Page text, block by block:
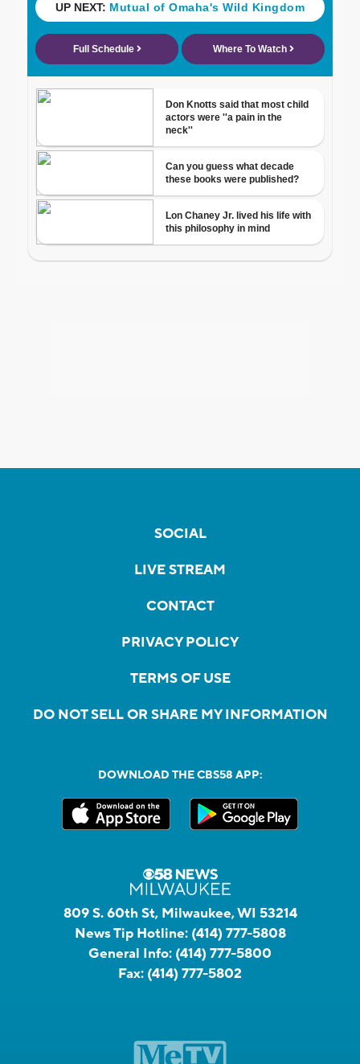
SOCIAL
LIVE STREAM
CONTACT
PRIVACY POLICY
TERMS OF USE
DO NOT SELL OR SHARE MY INFORMATION
DOWNLOAD THE CBS58 APP:
809 S. 60th St, Milwaukee, WI 53214
News Tip Hotline: (414) 777-5808
General Info: (414) 777-5800
Fax: (414) 777-5802